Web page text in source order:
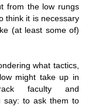
from the low rungs
think it is necessary
(at least some of)
what tactics,
might take up in
faculty and
say: to ask them to